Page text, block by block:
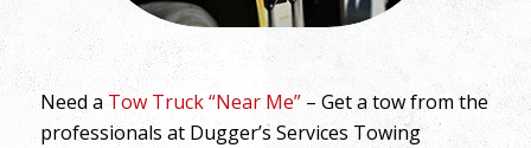
Need a Tow Truck “Near Me”– Get a tow from the
professionals at Dugger’s Services Towing